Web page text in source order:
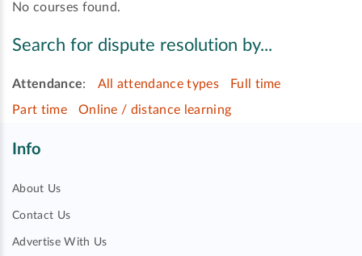
No courses found.
Search for dispute resolution by...
Attendance: All attendance types
Full time
Part time
Online / distance learning
Info
About Us
Contact Us
Advertise With Us